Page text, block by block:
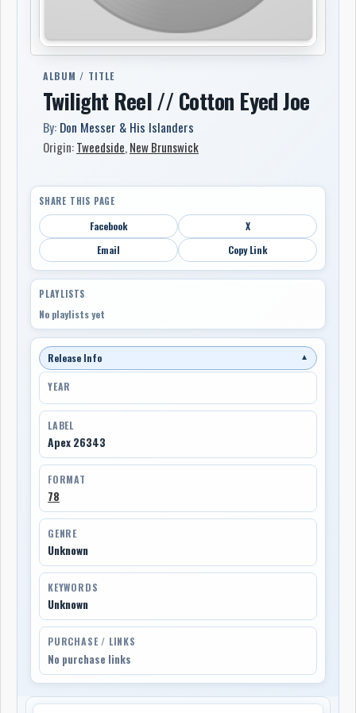
ALBUM / TITLE
Twilight Reel // Cotton Eyed Joe
By: Don Messer & His Islanders
Origin:Tweedside, New Brunswick
SHARE THIS PAGE
Facebook
X
Email
Copy Link
PLAYLISTS
No playlists yet
Release Info ▼
YEAR
LABEL
Apex 26343
FORMAT
78
GENRE
Unknown
KEYWORDS
Unknown
PURCHASE / LINKS
No purchase links